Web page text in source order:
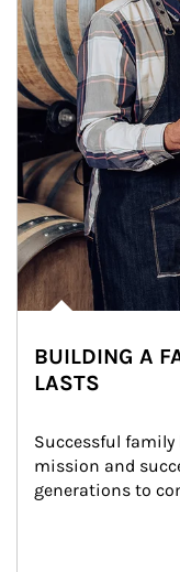
BUILDING A
LASTS
Successful
mission and
generations to